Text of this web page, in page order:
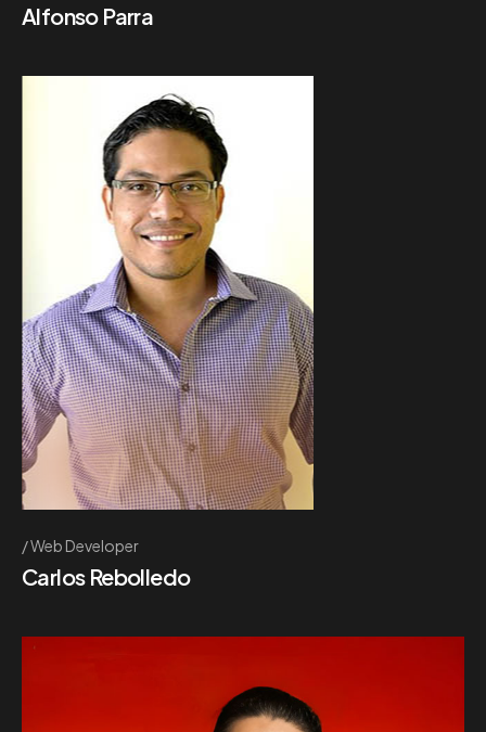
Alfonso Parra
Web Developer
Carlos Rebolledo